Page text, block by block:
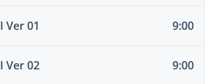
Ver 01 9:00
Ver 02 9:00